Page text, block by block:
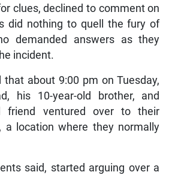
clues, declined to comment on
did nothing to quell the fury of
demanded answers as they
incident.
that about 9:00 pm on Tuesday,
his 10-year-old brother, and
friend ventured over to their
a location where they normally
said, started arguing over a